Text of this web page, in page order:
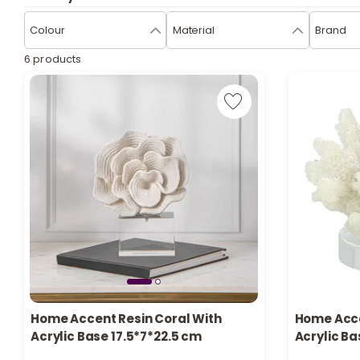
Colour Material
Brand
6 products
Home Accent Resin Coral With
Acrylic Base 17.5*7*22.5 cm
Only 4 left in stock
1 sold recently
17 viewed recently
Home
Acrylic
Only 3 left
4 viewed